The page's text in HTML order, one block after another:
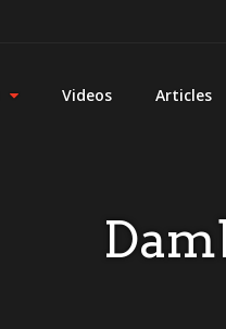
Videos Articles